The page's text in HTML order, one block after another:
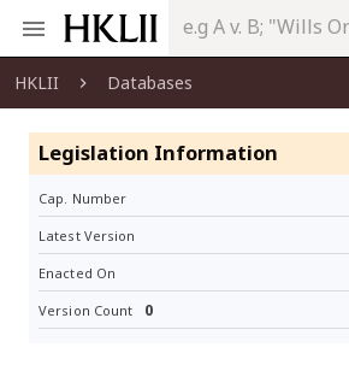
HKLII Databases
Legislation Information
Cap. Number
Latest Version
Enacted On
Version Count 0